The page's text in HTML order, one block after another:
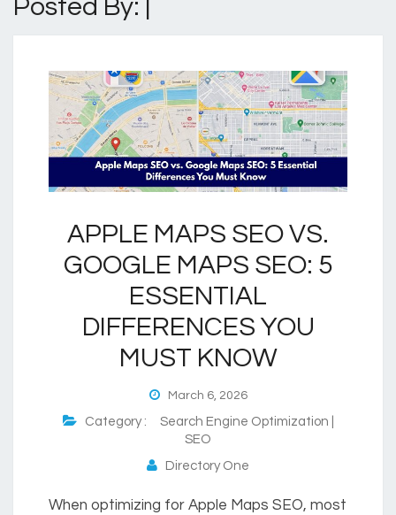
Posted By: |
APPLE MAPS SEO VS.
GOOGLE MAPS SEO: 5
ESSENTIAL
DIFFERENCES YOU
MUST KNOW
March 6, 2026
Category : Search Engine Optimization |
SEO
Directory One
When optimizing for Apple Maps SEO, most